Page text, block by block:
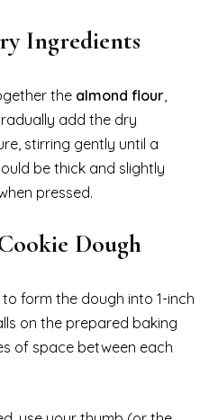
Ingredients
the almond flour,
add the dry
stirring gently until a
be thick and slightly
pressed.
Dough
form the dough into 1-inch
on the prepared baking
of space between each